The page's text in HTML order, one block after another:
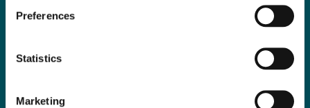
Preferences
Statistics
Marketing